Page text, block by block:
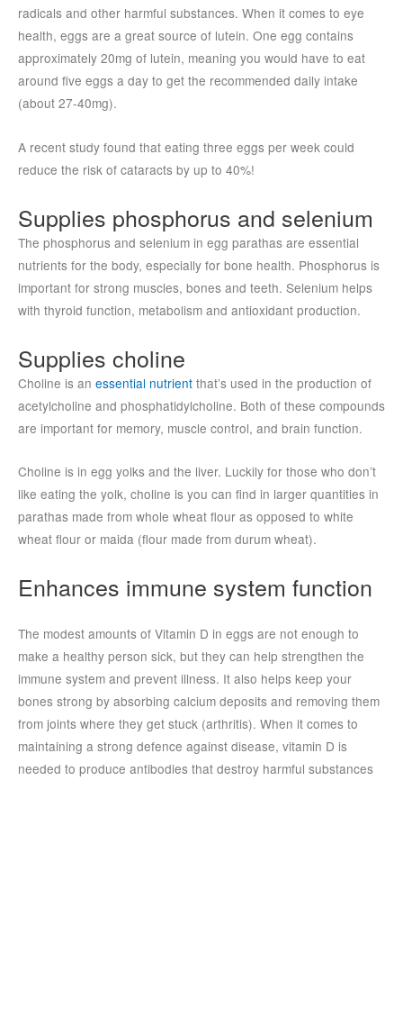
radicals and other harmful substances. When it comes to eye
health, eggs are a great source of lutein. One egg contains
approximately 20mg of lutein, meaning you would have to eat
around five eggs a day to get the recommended daily intake
(about 27-40mg).
A recent study found that eating three eggs per week could
reduce the risk of cataracts by up to 40%!
Supplies phosphorus and selenium
The phosphorus and selenium in egg parathas are essential
nutrients for the body, especially for bone health. Phosphorus is
important for strong muscles, bones and teeth. Selenium helps
with thyroid function, metabolism and antioxidant production.
Supplies choline
Choline is an essential nutrient that’s used in the production of
acetylcholine and phosphatidylcholine. Both of these compounds
are important for memory, muscle control, and brain function.
Choline is in egg yolks and the liver. Luckily for those who don’t
like eating the yolk, choline is you can find in larger quantities in
parathas made from whole wheat flour as opposed to white
wheat flour or maida (flour made from durum wheat).
Enhances immune system function
The modest amounts of Vitamin D in eggs are not enough to
make a healthy person sick, but they can help strengthen the
immune system and prevent illness. It also helps keep your
bones strong by absorbing calcium deposits and removing them
from joints where they get stuck (arthritis). When it comes to
maintaining a strong defence against disease, vitamin D is
needed to produce antibodies that destroy harmful substances